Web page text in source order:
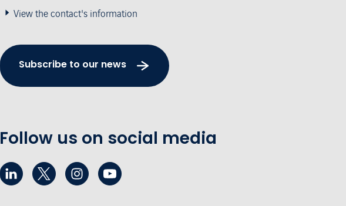
View the contact's information
Subscribe to our news
Follow us on social media